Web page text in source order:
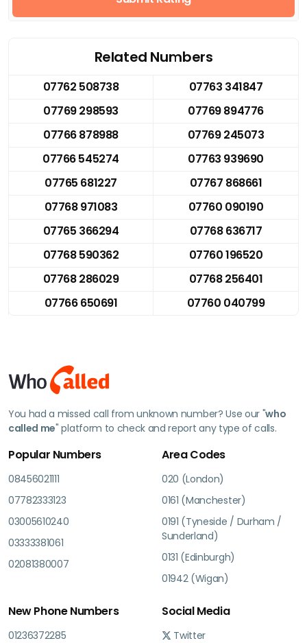
Related Numbers
07762 508738
07763 341847
07769 298593
07769 894776
07766 878988
07769 245073
07766 545274
07763 939690
07765 681227
07767 868661
07768 971083
07760 090190
07765 366294
07768 636717
07768 590362
07760 196520
07768 286029
07768 256401
07766 650691
07760 040799
You had a missed call from unknown number? Use our "who
called me" platform to check and report any type of calls.
Popular Numbers
08456021111
07782333123
03005610240
03333381061
02081380007
Area Codes
020 (London)
0161 (Manchester)
0191 (Tyneside / Durham /
Sunderland)
0131 (Edinburgh)
01942 (Wigan)
New Phone Numbers
01236372285
Social Media
Twitter